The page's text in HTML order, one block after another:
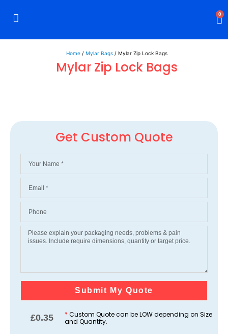
0
Home/ Mylar Bags/ Mylar Zip Lock Bags
Mylar Zip Lock Bags
Get Custom Quote
Submit My Quote
£0.35 * Custom Quote can be LOW depending on Size
and Quantity.